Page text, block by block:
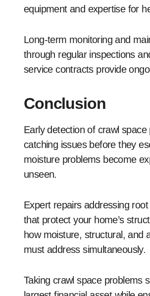
equipment and expertise for
Long-term monitoring and
through regular inspections
service contracts provide
Conclusion
Early detection of crawl
catching issues before they
moisture problems become
unseen.
Expert repairs addressing
that protect your home’s
how moisture, structural, and
must address simultaneously.
Taking crawl space problems